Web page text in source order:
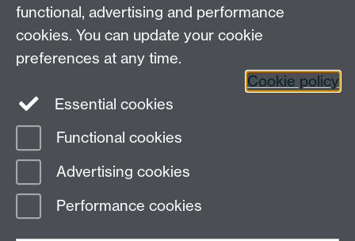
MAS CDT on
Twitter
Page contact:
MAS Resource
Last revised: Thu 15 Feb 2024
Powered bySitebuilderAccessibilityCookies
Modern Slavery Statement
Terms
functional, advertising and performance
cookies. You can update your cookie
preferences at any time.
Cookie policy
Essential cookies
Functional cookies
Advertising cookies
Performance cookies